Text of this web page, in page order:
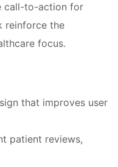
call-to-action for
reinforce the
focus.
that improves user
patient reviews,